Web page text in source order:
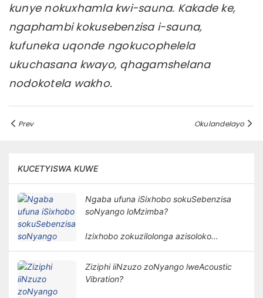
kunye nokuxhamla kwi-sauna. Kakade ke,
ngaphambi kokusebenzisa i-sauna,
kufuneka uqonde ngokucophelela
ukuchasana kwayo, qhagamshelana
nodokotela wakho.
Prev Okulandelayo
KUCETYISWA KUWE
Ngaba ufuna iSixhobo sokuSebenzisa
soNyango loMzimba?
Izixhobo zokuzilolonga azisoloko
kunyango lomzimba lubandakanya izinto
ezininzi kunye nemilinganiselo.
Ziziphi iiNzuzo zoNyango lweAcoustic
Vibration?